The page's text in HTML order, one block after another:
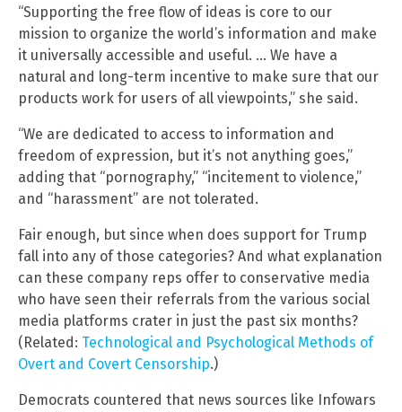
“Supporting the free flow of ideas is core to our
mission to organize the world’s information and make
it universally accessible and useful. … We have a
natural and long-term incentive to make sure that our
products work for users of all viewpoints,” she said.
“We are dedicated to access to information and
freedom of expression, but it’s not anything goes,”
adding that “pornography,” “incitement to violence,”
and “harassment” are not tolerated.
Fair enough, but since when does support for Trump
fall into any of those categories? And what explanation
can these company reps offer to conservative media
who have seen their referrals from the various social
media platforms crater in just the past six months?
(Related: Technological and Psychological Methods of
Overt and Covert Censorship.)
Democrats countered that news sources like Infowars